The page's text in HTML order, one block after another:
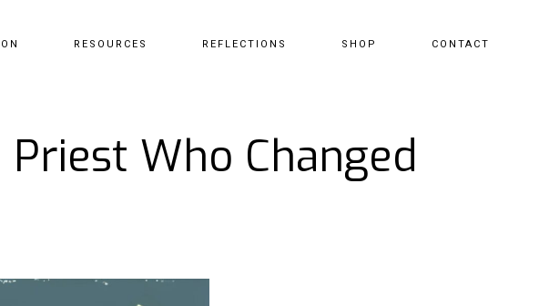
RESOURCES REFLECTIONS SHOP CONTACT
Who Changed